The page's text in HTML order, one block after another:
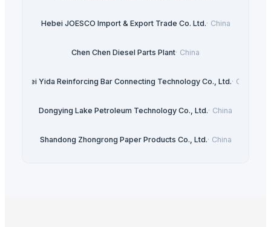
Hebei JOESCO Import & Export Trade Co. Ltd.· China
Chen Chen Diesel Parts Plant· China
Hebei Yida Reinforcing Bar Connecting Technology Co., Ltd.· China
Dongying Lake Petroleum Technology Co., Ltd.· China
Shandong Zhongrong Paper Products Co., Ltd.· China